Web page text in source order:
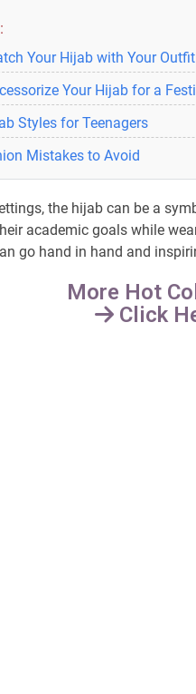
Your Hijab with Your Outfit
Your Hijab for a
Styles for Teenagers
Mistakes to Avoid
the hijab can be a
academic goals while
go hand in hand and
More Hot
Click